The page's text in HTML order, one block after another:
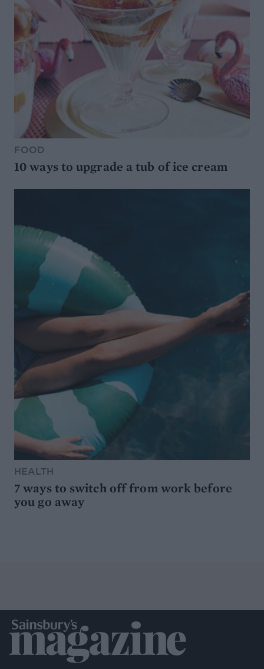
FOOD
10 ways to upgrade a tub of ice cream
HEALTH
7 ways to switch off from work before
you go away